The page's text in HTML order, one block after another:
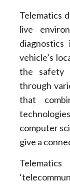
Telematics
live
vehicle’s
the safety
through
that
computer
give a